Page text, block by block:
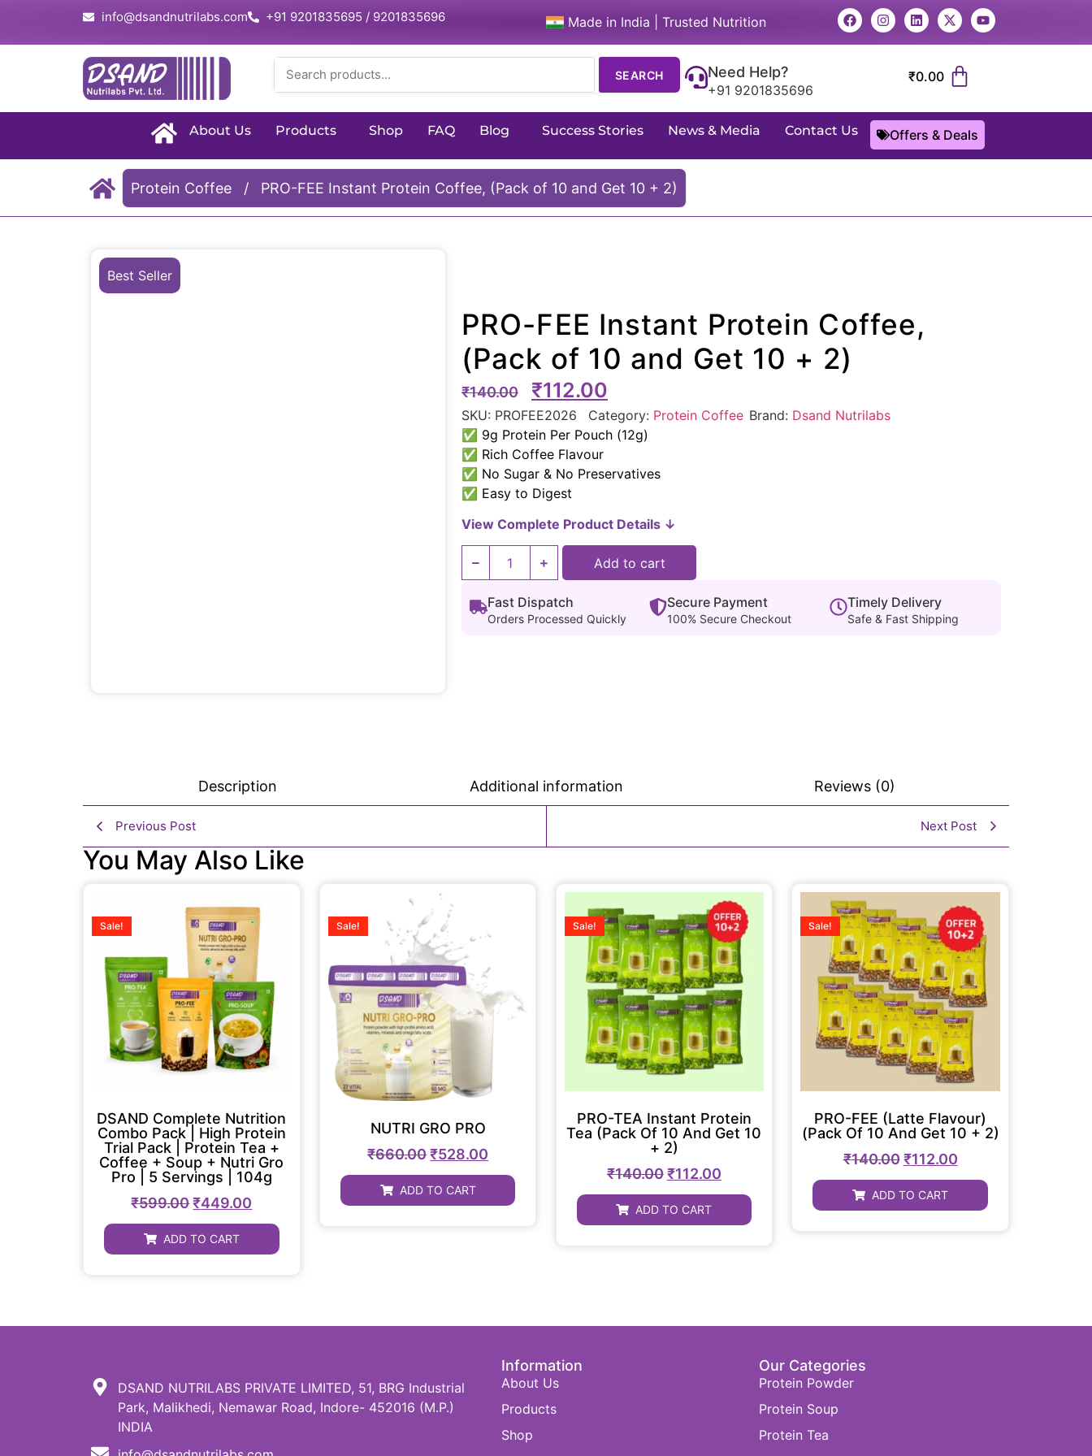
info@dsandnutrilabs.com +91 9201835695 / 9201835696 Made in India | Trusted Nutrition
SEARCH Need Help?
+91 9201835696
₹0.00
About Us Products Shop FAQ Blog Success Stories News & Media Contact Us Offers & Deals
Protein Coffee / PRO-FEE Instant Protein Coffee, (Pack of 10 and Get 10 + 2)
Best Seller
PRO-FEE Instant Protein Coffee,
(Pack of 10 and Get 10 + 2)
₹140.00 ₹112.00
SKU: PROFEE2026 Category: Protein Coffee Brand: Dsand Nutrilabs
✅ 9g Protein Per Pouch (12g)
✅ Rich Coffee Flavour
✅ No Sugar & No Preservatives
✅ Easy to Digest
View Complete Product Details ↓
Add to cart
Fast Dispatch
Orders Processed Quickly
Secure Payment
100% Secure Checkout
Timely Delivery
Safe & Fast Shipping
Description Additional information Reviews (0)
Previous Post Next Post
You May Also Like
DSAND Complete Nutrition
Combo Pack | High Protein
Trial Pack | Protein Tea +
Coffee + Soup + Nutri Gro
Pro | 5 Servings | 104g
Sale!
₹599.00₹449.00
ADD TO CART
NUTRI GRO PRO
Sale!
₹660.00₹528.00
ADD TO CART
PRO-TEA Instant Protein
Tea (Pack Of 10 And Get 10
+ 2)
Sale!
₹140.00₹112.00
ADD TO CART
PRO-FEE (Latte Flavour)
(Pack Of 10 And Get 10 + 2)
Sale!
₹140.00 ₹112.00
ADD TO CART
DSAND NUTRILABS PRIVATE LIMITED, 51, BRG Industrial
Park, Malikhedi, Nemawar Road, Indore- 452016 (M.P.)
INDIA
Information
About Us
Products
Shop
Our Categories
Protein Powder
Protein Soup
Protein Tea